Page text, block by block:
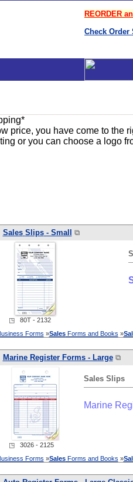
REORDER
Check Order
price, you have come to the
or you can choose a logo
Sales Slips- Small ⧉
◳ 80T - 2132
Forms »SalesForms and Books »
Marine Register Forms - Large⧉
Sales Slips
Marine
◳ 3026 - 2125
Forms »SalesForms and Books »